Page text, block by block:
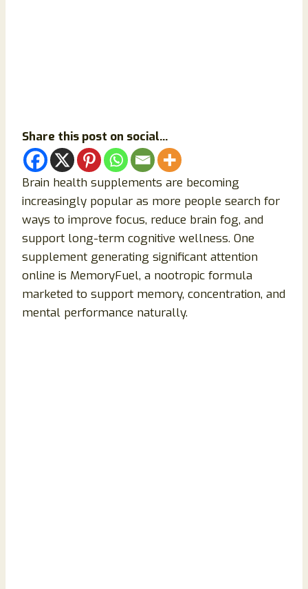
Share this post on social...
Brain health supplements are becoming
increasingly popular as more people search for
ways to improve focus, reduce brain fog, and
support long-term cognitive wellness. One
supplement generating significant attention
online is MemoryFuel, a nootropic formula
marketed to support memory, concentration, and
mental performance naturally.